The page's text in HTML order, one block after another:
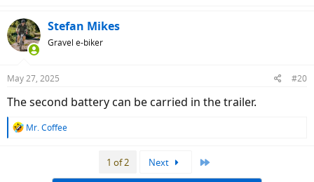
Stefan Mikes
Gravel e-biker
May 27, 2025 #20
The second battery can be carried in the trailer.
R
Mr. Coffee
1 of 2 Next